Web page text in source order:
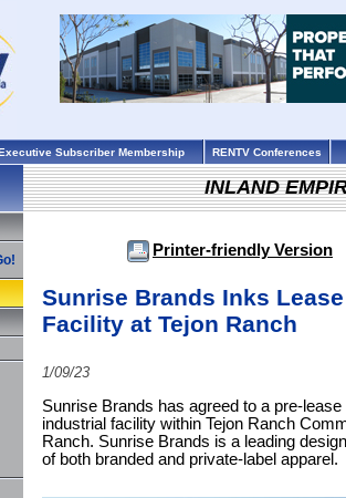
Subscriber Membership RENTV Conferences
INLAND
Printer-friendly Version
Sunrise Brands Inks
Facility at Tejon Ranch
1/09/23
Sunrise Brands has agreed to a pre-
industrial facility within Tejon Ranch
Ranch. Sunrise Brands is a leading
of both branded and private-label apparel.